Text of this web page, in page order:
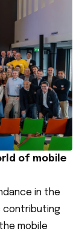
of mobile
in the
contributing
mobile